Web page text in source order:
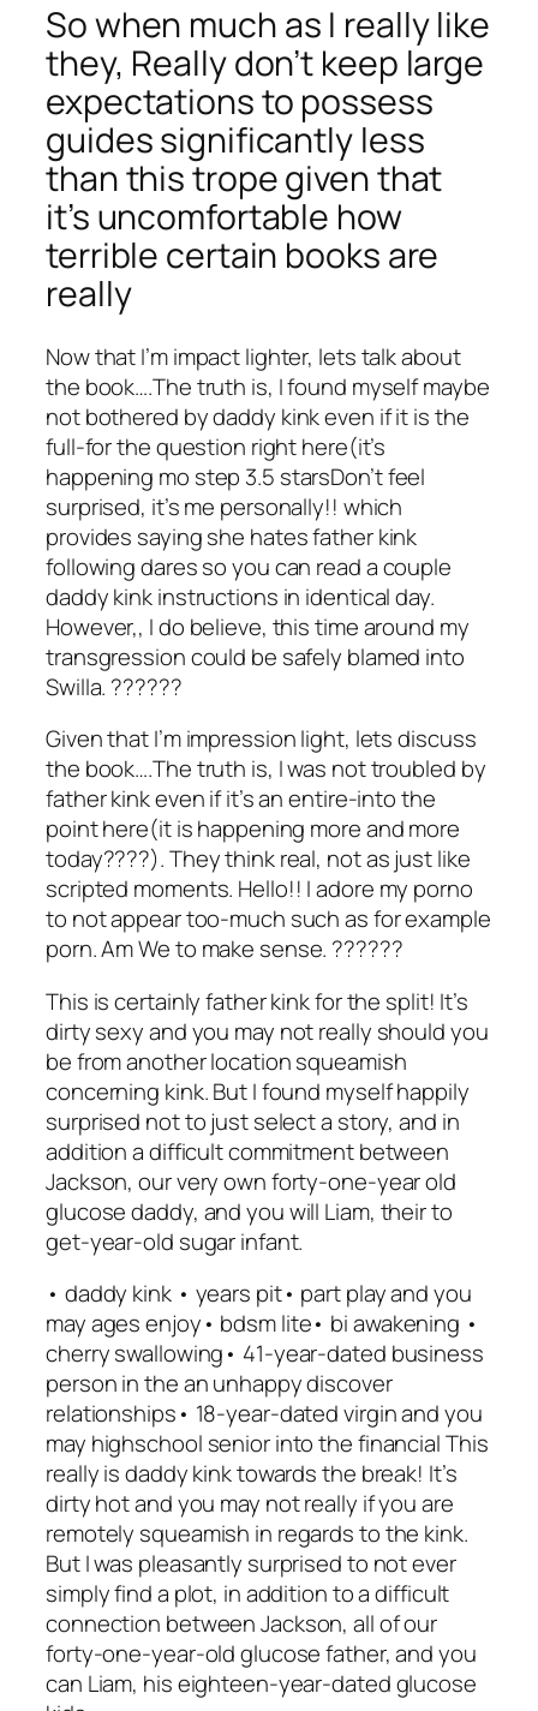
So when much as I really like
they, Really don’t keep large
expectations to possess
guides significantly less
than this trope given that
it’s uncomfortable how
terrible certain books are
really
Now that I’m impact lighter, lets talk about
the book….The truth is, I found myself maybe
not bothered by daddy kink even if it is the
full-for the question right here(it’s
happening mo step 3.5 starsDon’t feel
surprised, it’s me personally!! which
provides saying she hates father kink
following dares so you can read a couple
daddy kink instructions in identical day.
However,, I do believe, this time around my
transgression could be safely blamed into
Swilla. ??????
Given that I’m impression light, lets discuss
the book….The truth is, I was not troubled by
father kink even if it’s an entire-into the
point here(it is happening more and more
today????). They think real, not as just like
scripted moments. Hello!! I adore my porno
to not appear too-much such as for example
porn. Am We to make sense. ??????
This is certainly father kink for the split! It’s
dirty sexy and you may not really should you
be from another location squeamish
concerning kink. But I found myself happily
surprised not to just select a story, and in
addition a difficult commitment between
Jackson, our very own forty-one-year old
glucose daddy, and you will Liam, their to
get-year-old sugar infant.
• daddy kink • years pit• part play and you
may ages enjoy• bdsm lite• bi awakening •
cherry swallowing• 41-year-dated business
person in the an unhappy discover
relationships• 18-year-dated virgin and you
may highschool senior into the financial This
really is daddy kink towards the break! It’s
dirty hot and you may not really if you are
remotely squeamish in regards to the kink.
But I was pleasantly surprised to not ever
simply find a plot, in addition to a difficult
connection between Jackson, all of our
forty-one-year-old glucose father, and you
can Liam, his eighteen-year-dated glucose